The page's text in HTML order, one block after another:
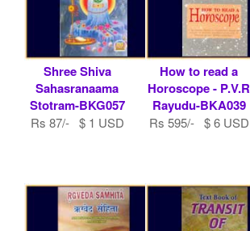
Shree Shiva
Sahasranaama
Stotram-BKG057
Rs 87/- $ 1 USD
How to read a
Horoscope - P.V.R
Rayudu-BKA039
Rs 595/- $ 6 USD